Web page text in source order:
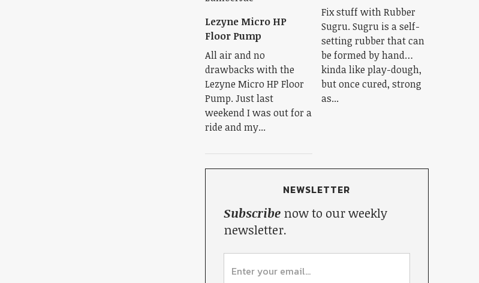
Lezyne Micro HP
Floor Pump
All air and no
drawbacks with the
Lezyne Micro HP Floor
Pump. Just last
weekend I was out for a
ride and my...
Fix stuff with Rubber
Sugru. Sugru is a self-
setting rubber that can
be formed by hand…
kinda like play-dough,
but once cured, strong
as...
NEWSLETTER
Subscribenow to our weekly
newsletter.